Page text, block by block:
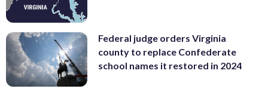
Federal judge orders Virginia
county to replace Confederate
school names it restored in 2024